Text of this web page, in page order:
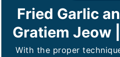
Fried Garlic
Gratiem Jeow
With the proper